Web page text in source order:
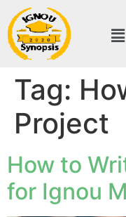
Tag:
Project
How to
for Ignou